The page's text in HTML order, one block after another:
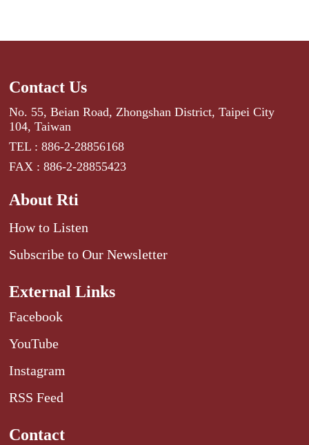
Contact Us
No. 55, Beian Road, Zhongshan District, Taipei City
104, Taiwan
TEL : 886-2-28856168
FAX : 886-2-28855423
About Rti
How to Listen
Subscribe to Our Newsletter
External Links
Facebook
YouTube
Instagram
RSS Feed
Contact